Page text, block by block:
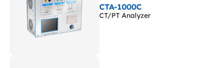
CTA-1000C
CT/PT Analyzer